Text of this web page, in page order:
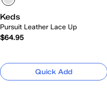
Keds
Pursuit Leather Lace Up
$64.95
Quick Add